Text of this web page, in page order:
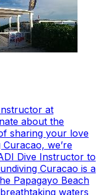
at
about the
sharing your love
we’re
Dive Instructor to
Curacao is a
Papagayo Beach
waters